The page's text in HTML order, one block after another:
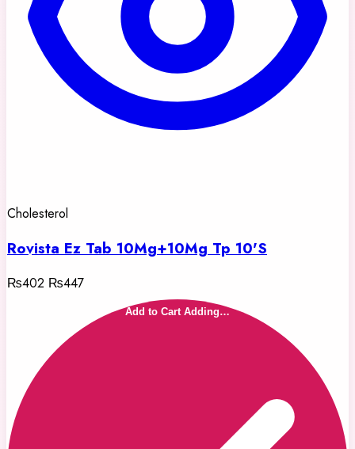
Cholesterol
Rovista Ez Tab 10Mg+10Mg Tp 10'S
₨402 ₨447
Add to Cart Adding…